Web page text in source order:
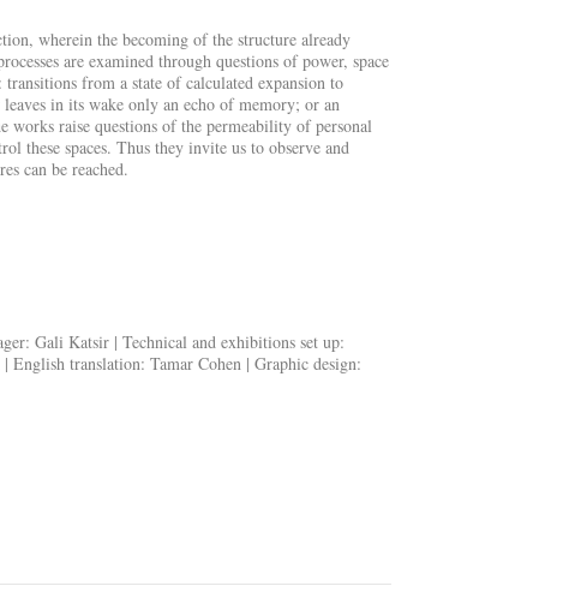
wherein the becoming of the structure already
are examined through questions of power, space
from a state of calculated expansion to
in its wake only an echo of memory; or an
works raise questions of the permeability of personal
these spaces. Thus they invite us to observe and
can be reached.
: Gali Katsir | Technical and exhibitions set up:
| English translation: Tamar Cohen | Graphic design: